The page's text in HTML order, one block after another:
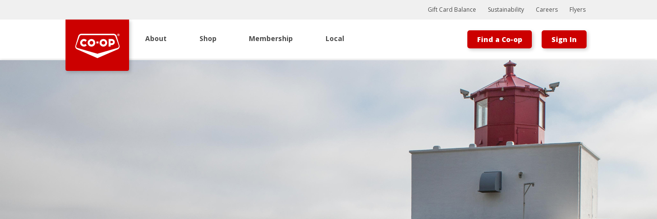
Bootstrap
Hello, world! This is a toast message.
Gift Card Balance Sustainability Careers Flyers
About Shop Membership Local Find a Co-op Sign In